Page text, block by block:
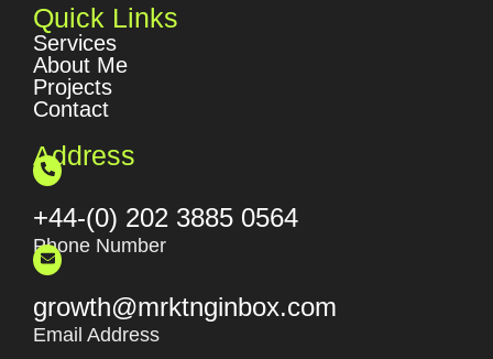
Quick Links
Services
About Me
Projects
Contact
Address
+44-(0) 202 3885 0564
Phone Number
growth@mrktnginbox.com
Email Address